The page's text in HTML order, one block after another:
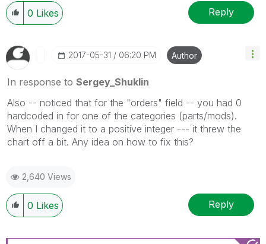
0 Likes Reply
‎2017-05-31 06:20 PM Author
In response to Sergey_Shuklin
Also -- noticed that for the "orders" field -- you had 0
hardcoded in for one of the categories (parts/mods).
When I changed it to a positive integer --- it threw the
chart off a bit. Any idea on how to fix this?
2,640 Views
0 Likes Reply